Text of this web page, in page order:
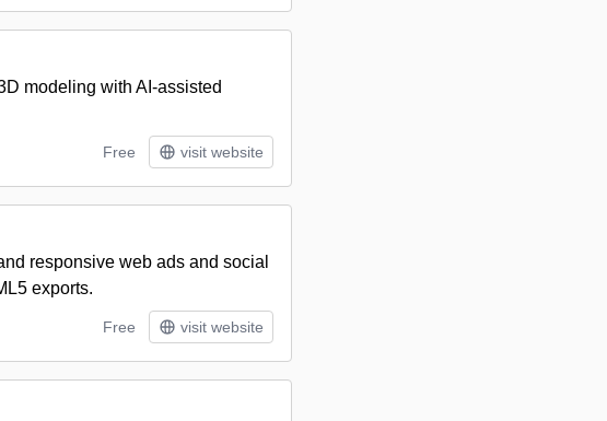
modeling with AI-assisted
Free visit website
responsive web ads and social
exports.
Free visit website